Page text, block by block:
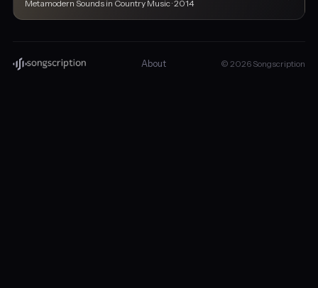
Metamodern Sounds in Country Music · 2014
About © 2026 Songscription